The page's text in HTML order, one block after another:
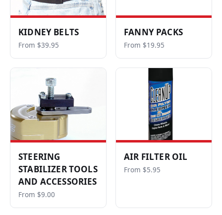
KIDNEY BELTS
From $39.95
FANNY PACKS
From $19.95
STEERING
STABILIZER TOOLS
AND ACCESSORIES
From $9.00
AIR FILTER OIL
From $5.95